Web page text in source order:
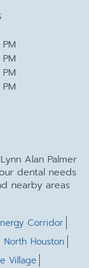
Alan Palmer
dental needs
nearby areas
Corridor
North Houston
Village